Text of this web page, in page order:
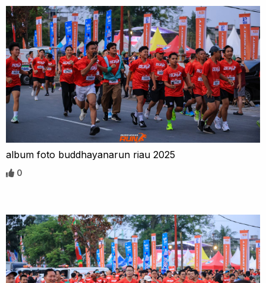
album foto buddhayanarun riau 2025
0